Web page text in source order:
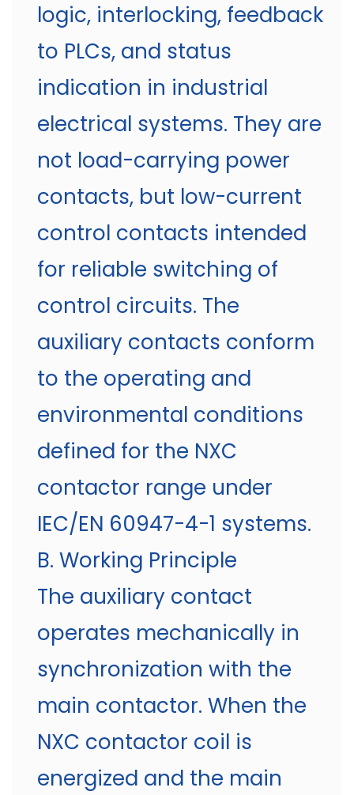
logic, interlocking, feedback
to PLCs, and status
indication in industrial
electrical systems. They are
not load-carrying power
contacts, but low-current
control contacts intended
for reliable switching of
control circuits. The
auxiliary contacts conform
to the operating and
environmental conditions
defined for the NXC
contactor range under
IEC/EN 60947-4-1 systems.
B. Working Principle
The auxiliary contact
operates mechanically in
synchronization with the
main contactor. When the
NXC contactor coil is
energized and the main